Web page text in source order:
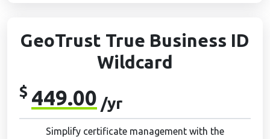
GeoTrust True Business ID
Wildcard
$ 449.00 /yr
Simplify certificate management with the